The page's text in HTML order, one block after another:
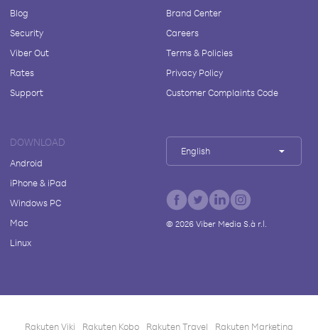
Blog
Security
Viber Out
Rates
Support
Brand Center
Careers
Terms & Policies
Privacy Policy
Customer Complaints Code
DOWNLOAD
Android
iPhone & iPad
Windows PC
Mac
Linux
English
© 2026Viber Media S.à r.l.
Rakuten Viki Rakuten Kobo Rakuten Travel Rakuten Marketing